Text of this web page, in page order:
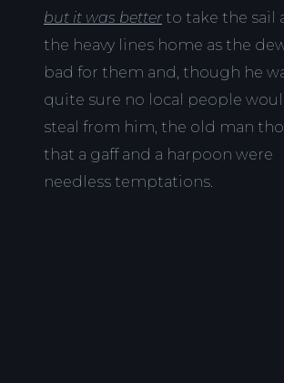
but it was better to take the sail
the heavy lines home as the
bad for them and, though he
quite sure no local people
steal from him, the old man
that a gaff and a harpoon were
needless temptations.